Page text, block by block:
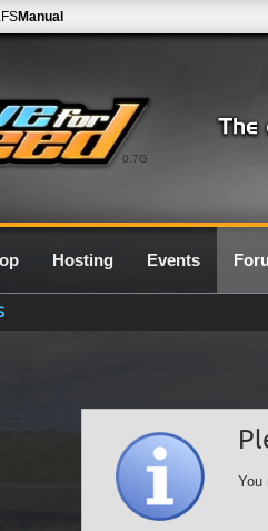
0.7G
Manual
Hosting Events
You